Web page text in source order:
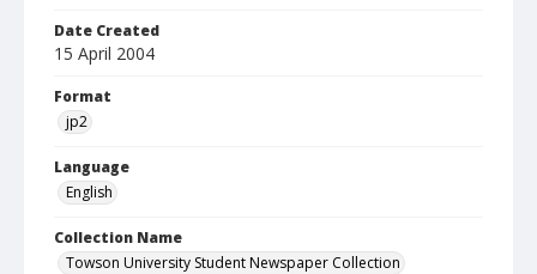
Date Created
15 April 2004
Format
jp2
Language
English
Collection Name
Towson University Student Newspaper Collection